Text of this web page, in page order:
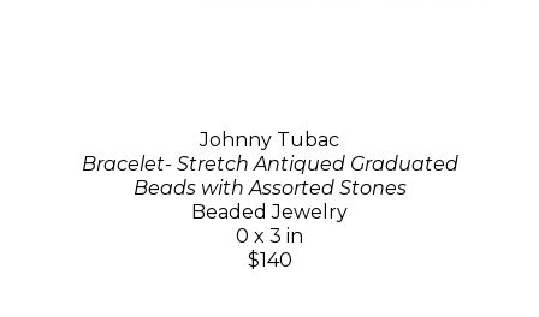
Johnny Tubac
Bracelet- Stretch Antiqued Graduated
Beads with Assorted Stones
Beaded Jewelry
0 x 3 in
$140